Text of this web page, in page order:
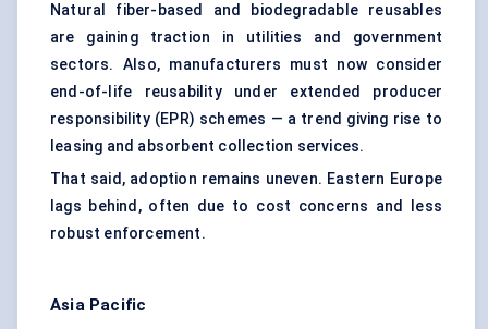
Natural fiber-based and biodegradable reusables
are gaining traction in utilities and government
sectors. Also, manufacturers must now consider
end-of-life reusability under extended producer
responsibility (EPR) schemes — a trend giving rise to
leasing and absorbent collection services.
That said, adoption remains uneven. Eastern Europe
lags behind, often due to cost concerns and less
robust enforcement.
Asia Pacific